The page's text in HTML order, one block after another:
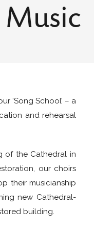
‘Song School’ – a
and rehearsal
of the Cathedral in
our choirs
their musicianship
new Cathedral-
building.